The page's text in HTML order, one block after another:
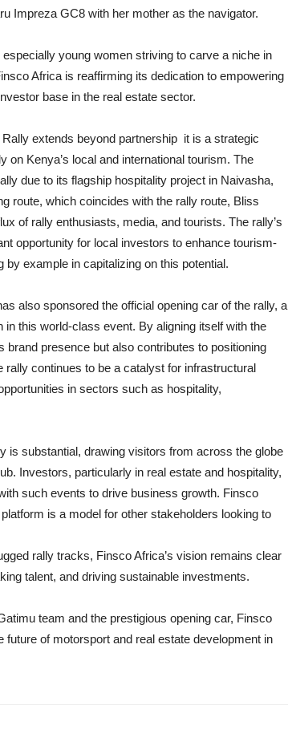
Impreza GC8 with her mother as the navigator.
young women striving to carve a niche in
Africa is reaffirming its dedication to empowering
base in the real estate sector.
extends beyond partnership it is a strategic
on Kenya’s local and international tourism. The
due to its flagship hospitality project in Naivasha,
route, which coincides with the rally route, Bliss
of rally enthusiasts, media, and tourists. The rally’s
opportunity for local investors to enhance tourism-
example in capitalizing on this potential.
also sponsored the official opening car of the rally, a
this world-class event. By aligning itself with the
presence but also contributes to positioning
continues to be a catalyst for infrastructural
in sectors such as hospitality,
is substantial, drawing visitors from across the globe
Investors, particularly in real estate and hospitality,
such events to drive business growth. Finsco
is a model for other stakeholders looking to
rally tracks, Finsco Africa’s vision remains clear
talent, and driving sustainable investments.
team and the prestigious opening car, Finsco
of motorsport and real estate development in